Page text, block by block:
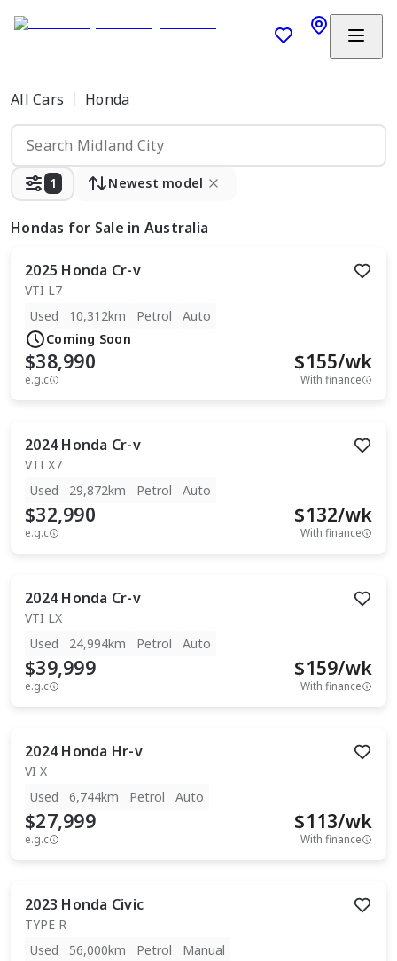
All Cars Honda
1 Newest model
Hondas for Sale in Australia
2025 Honda Cr-v
VTI L7
Used
10,312km Petrol
Auto
Coming Soon
$38,990
e.g.c
$155/wk
With finance
2024 Honda Cr-v
VTI X7
Used
29,872km Petrol Auto
$32,990
e.g.c
$132/wk
With finance
2024 Honda Cr-v
VTI LX
Used
24,994km Petrol Auto
$39,999
e.g.c
$159/wk
With finance
2024 Honda Hr-v
VI X
Used
6,744km Petrol Auto
$27,999
e.g.c
$113/wk
With finance
2023 Honda Civic
TYPE R
Used
56,000km Petrol Manual